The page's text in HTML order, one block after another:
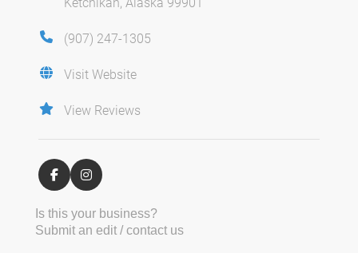
(907) 247-1305
Visit Website
View Reviews
Is this your business?
Submit an edit / contact us